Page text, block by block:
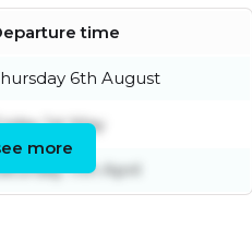
time
6th August
1st May
11th April
more